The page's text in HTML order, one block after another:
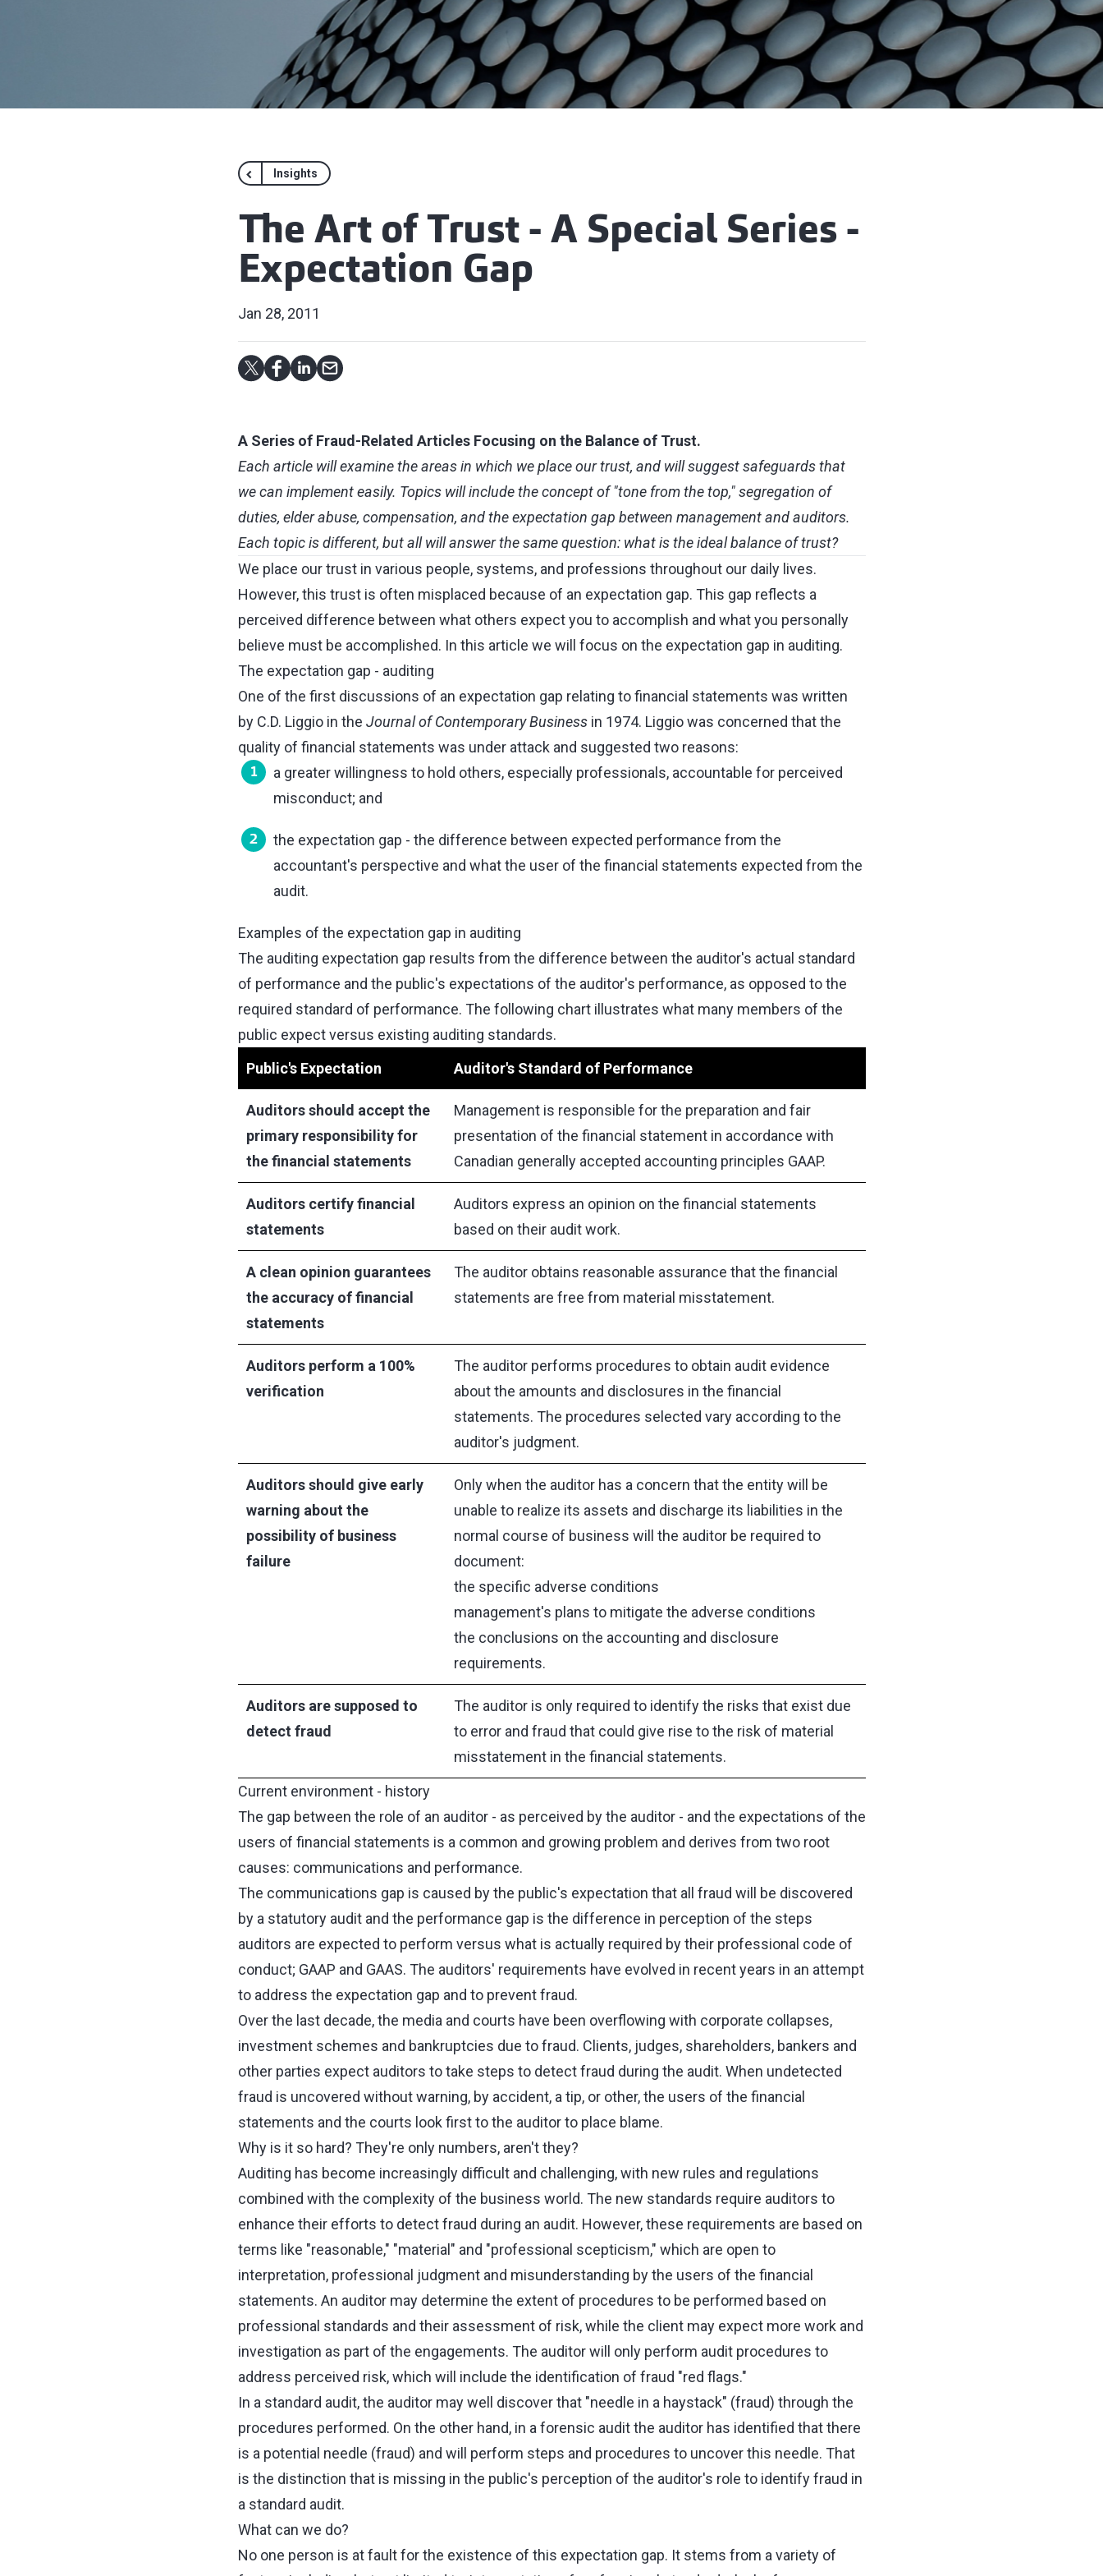
Insights
The Art of Trust - A Special Series -
Expectation Gap
Jan 28, 2011
A Series of Fraud-Related Articles Focusing on the Balance of Trust.
Each article will examine the areas in which we place our trust, and will suggest safeguards that
we can implement easily. Topics will include the concept of "tone from the top," segregation of
duties, elder abuse, compensation, and the expectation gap between management and auditors.
Each topic is different, but all will answer the same question: what is the ideal balance of trust?
We place our trust in various people, systems, and professions throughout our daily lives.
However, this trust is often misplaced because of an expectation gap. This gap reflects a
perceived difference between what others expect you to accomplish and what you personally
believe must be accomplished. In this article we will focus on the expectation gap in auditing.
The expectation gap - auditing
One of the first discussions of an expectation gap relating to financial statements was written
by C.D. Liggio in the Journal of Contemporary Businessin 1974. Liggio was concerned that the
quality of financial statements was under attack and suggested two reasons:
a greater willingness to hold others, especially professionals, accountable for perceived
misconduct; and
the expectation gap - the difference between expected performance from the
accountant's perspective and what the user of the financial statements expected from the
audit.
Examples of the expectation gap in auditing
The auditing expectation gap results from the difference between the auditor's actual standard
of performance and the public's expectations of the auditor's performance, as opposed to the
required standard of performance. The following chart illustrates what many members of the
public expect versus existing auditing standards.
Public's Expectation
Auditor's Standard of Performance
Auditors should accept the
primary responsibility for
the financial statements
Management is responsible for the preparation and fair
presentation of the financial statement in accordance with
Canadian generally accepted accounting principles GAAP.
Auditors certify financial
statements
Auditors express an opinion on the financial statements
based on their audit work.
A clean opinion guarantees
the accuracy of financial
statements
The auditor obtains reasonable assurance that the financial
statements are free from material misstatement.
Auditors perform a 100%
verification
The auditor performs procedures to obtain audit evidence
about the amounts and disclosures in the financial
statements. The procedures selected vary according to the
auditor's judgment.
Auditors should give early
warning about the
possibility of business
failure
Only when the auditor has a concern that the entity will be
unable to realize its assets and discharge its liabilities in the
normal course of business will the auditor be required to
document:
the specific adverse conditions
management's plans to mitigate the adverse conditions
the conclusions on the accounting and disclosure
requirements.
Auditors are supposed to
detect fraud
The auditor is only required to identify the risks that exist due
to error and fraud that could give rise to the risk of material
misstatement in the financial statements.
Current environment - history
The gap between the role of an auditor - as perceived by the auditor - and the expectations of the
users of financial statements is a common and growing problem and derives from two root
causes: communications and performance.
The communications gap is caused by the public's expectation that all fraud will be discovered
by a statutory audit and the performance gap is the difference in perception of the steps
auditors are expected to perform versus what is actually required by their professional code of
conduct; GAAP and GAAS. The auditors' requirements have evolved in recent years in an attempt
to address the expectation gap and to prevent fraud.
Over the last decade, the media and courts have been overflowing with corporate collapses,
investment schemes and bankruptcies due to fraud. Clients, judges, shareholders, bankers and
other parties expect auditors to take steps to detect fraud during the audit. When undetected
fraud is uncovered without warning, by accident, a tip, or other, the users of the financial
statements and the courts look first to the auditor to place blame.
Why is it so hard? They're only numbers, aren't they?
Auditing has become increasingly difficult and challenging, with new rules and regulations
combined with the complexity of the business world. The new standards require auditors to
enhance their efforts to detect fraud during an audit. However, these requirements are based on
terms like "reasonable," "material" and "professional scepticism," which are open to
interpretation, professional judgment and misunderstanding by the users of the financial
statements. An auditor may determine the extent of procedures to be performed based on
professional standards and their assessment of risk, while the client may expect more work and
investigation as part of the engagements. The auditor will only perform audit procedures to
address perceived risk, which will include the identification of fraud "red flags."
In a standard audit, the auditor may well discover that "needle in a haystack" (fraud) through the
procedures performed. On the other hand, in a forensic audit the auditor has identified that there
is a potential needle (fraud) and will perform steps and procedures to uncover this needle. That
is the distinction that is missing in the public's perception of the auditor's role to identify fraud in
a standard audit.
What can we do?
No one person is at fault for the existence of this expectation gap. It stems from a variety of